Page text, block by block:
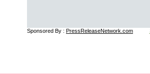
Sponsored By : PressReleaseNetwork.com